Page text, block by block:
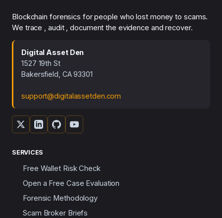
Blockchain forensics for people who lost money to scams.
We trace , audit , document the evidence and recover.
Digital Asset Den
1527 19th St
Bakersfield, CA 93301
support@digitalassetden.com
SERVICES
Free Wallet Risk Check
Open a Free Case Evaluation
Forensic Methodology
Scam Broker Briefs